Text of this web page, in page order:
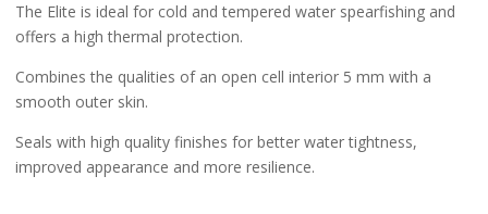
The Elite is ideal for cold and tempered water spearfishing and
offers a high thermal protection.
Combines the qualities of an open cell interior 5 mm with a
smooth outer skin.
Seals with high quality finishes for better water tightness,
improved appearance and more resilience.